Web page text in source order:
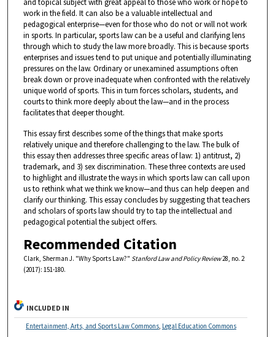
and topical subject with great appeal to those who work or hope to
work in the field. It can also be a valuable intellectual and
pedagogical enterprise—even for those who do not or will not work
in sports. In particular, sports law can be a useful and clarifying lens
through which to study the law more broadly. This is because sports
enterprises and issues tend to put unique and potentially illuminating
pressures on the law. Ordinary or unexamined assumptions often
break down or prove inadequate when confronted with the relatively
unique world of sports. This in turn forces scholars, students, and
courts to think more deeply about the law—and in the process
facilitates that deeper thought.
This essay first describes some of the things that make sports
relatively unique and therefore challenging to the law. The bulk of
this essay then addresses three specific areas of law: 1) antitrust, 2)
trademark, and 3) sex discrimination. These three contexts are used
to highlight and illustrate the ways in which sports law can call upon
us to rethink what we think we know—and thus can help deepen and
clarify our thinking. This essay concludes by suggesting that teachers
and scholars of sports law should try to tap the intellectual and
pedagogical potential the subject offers.
Recommended Citation
Clark, Sherman J. "Why Sports Law?" Stanford Law and Policy Review28, no. 2
(2017): 151-180.
INCLUDED IN
Entertainment, Arts, and Sports Law Commons, Legal Education Commons